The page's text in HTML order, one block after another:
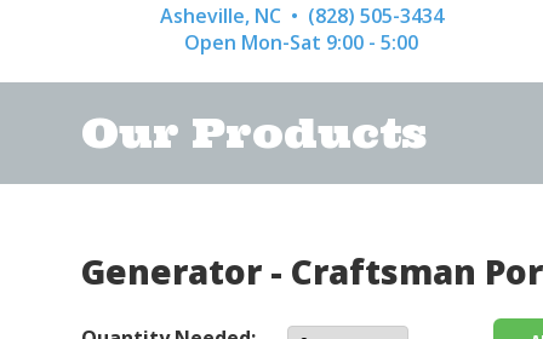
Asheville, NC • (828) 505-3434
Open Mon-Sat 9:00 - 5:00
Our Products
Generator - Craftsman